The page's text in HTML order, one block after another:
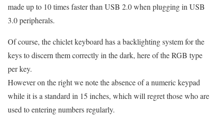
made up to 10 times faster than USB 2.0 when plugging in USB
3.0 peripherals.
Of course, the chiclet keyboard has a backlighting system for the
keys to discern them correctly in the dark, here of the RGB type
per key.
However on the right we note the absence of a numeric keypad
while it is a standard in 15 inches, which will regret those who are
used to entering numbers regularly.